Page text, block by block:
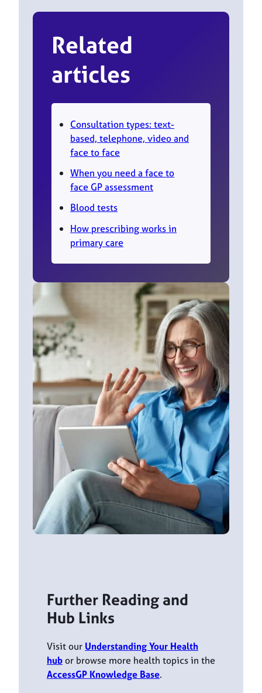
Related
articles
Consultation types: text-
based, telephone, video and
face to face
When you need a face to
face GP assessment
Blood tests
How prescribing works in
primary care
Further Reading and
Hub Links
Visit our Understanding Your Health
hubor browse more health topics in the
AccessGP Knowledge Base.